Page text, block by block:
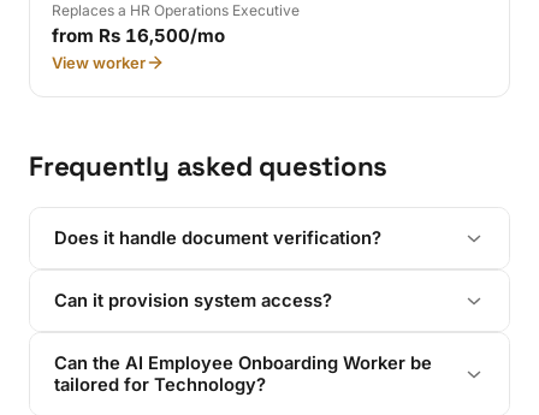
Replaces a HR Operations Executive
from Rs 16,500/mo
View worker
Frequently asked questions
Does it handle document verification?
Can it provision system access?
Can the AI Employee Onboarding Worker be
tailored for Technology?